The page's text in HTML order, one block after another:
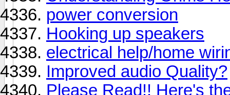
power conversion
Hooking up speakers
electrical help/home
Improved audio Quality?
Please Read!! Here's